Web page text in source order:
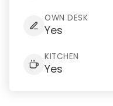
OWN DESK
Yes
KITCHEN
Yes